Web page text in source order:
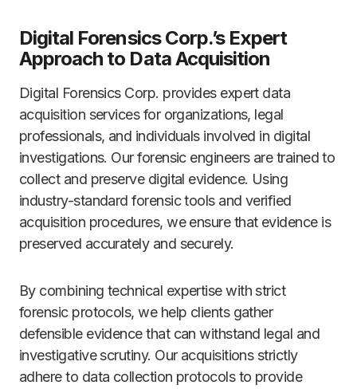
Digital Forensics Corp.’s Expert
Approach to Data Acquisition
Digital Forensics Corp. provides expert data
acquisition services for organizations, legal
professionals, and individuals involved in digital
investigations. Our forensic engineers are trained to
collect and preserve digital evidence. Using
industry-standard forensic tools and verified
acquisition procedures, we ensure that evidence is
preserved accurately and securely.
By combining technical expertise with strict
forensic protocols, we help clients gather
defensible evidence that can withstand legal and
investigative scrutiny. Our acquisitions strictly
adhere to data collection protocols to provide